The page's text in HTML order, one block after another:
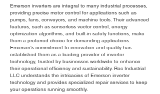
Emerson inverters are integral to many industrial processes,
providing precise motor control for applications such as
pumps, fans, conveyors, and machine tools. Their advanced
features, such as sensorless vector control, energy
optimization algorithms, and built-in safety functions, make
them a preferred choice for demanding applications.
Emerson's commitment to innovation and quality has
established them as a leading provider of inverter
technology, trusted by businesses worldwide to enhance
their operational efficiency and sustainability. Roc Industrial
LLC understands the intricacies of Emerson inverter
technology and provides specialized repair services to keep
your operations running smoothly.